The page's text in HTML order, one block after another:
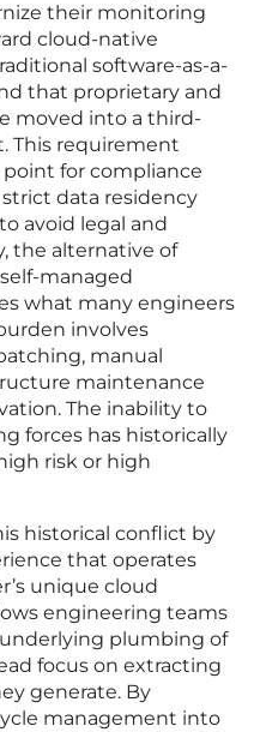
their monitoring
cloud-native
software-as-a-
that proprietary and
moved into a third-
This requirement
for compliance
data residency
avoid legal and
the alternative of
managed
what many engineers
involves
manual
maintenance
The inability to
forces has historically
risk or high
historical conflict by
that operates
unique cloud
engineering teams
plumbing of
focus on extracting
generate. By
management into